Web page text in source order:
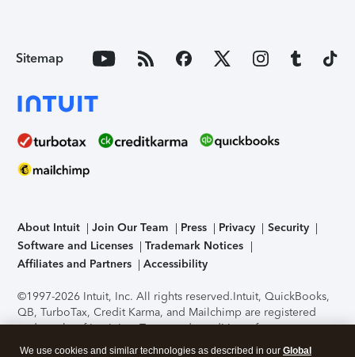
Sitemap
About Intuit Join Our Team Press Privacy
Security
Software and Licenses
Trademark Notices
Affiliates and Partners
Accessibility
©1997-2026 Intuit, Inc. All rights reserved.Intuit, QuickBooks,
QB, TurboTax, Credit Karma, and Mailchimp are registered
trademarks of Intuit Inc. Terms and conditions, features,
support, pricing, and service options subject to change
We use cookies and similar technologies as described in our Global